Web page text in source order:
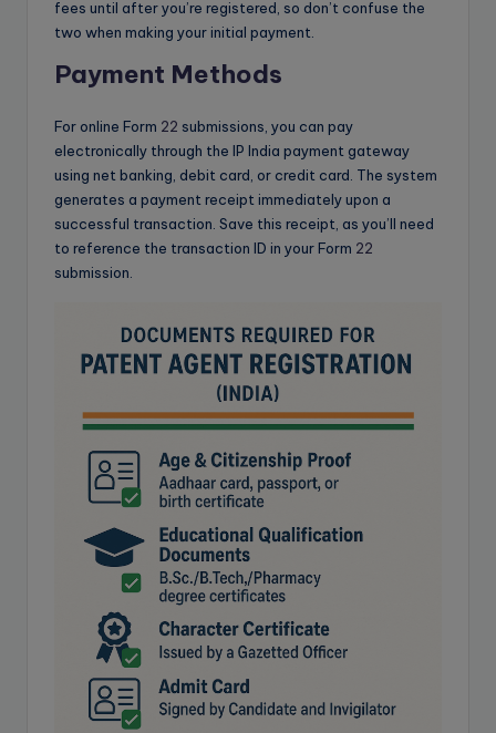
fees until after you’re registered, so don’t confuse the
two when making your initial payment.
Payment Methods
For online Form 22 submissions, you can pay
electronically through the IP India payment gateway
using net banking, debit card, or credit card. The system
generates a payment receipt immediately upon a
successful transaction. Save this receipt, as you’ll need
to reference the transaction ID in your Form 22
submission.